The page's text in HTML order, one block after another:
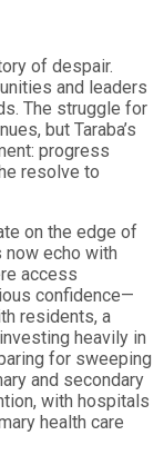
of despair.
and leaders
The struggle for
but Taraba’s
progress
resolve to
on the edge of
now echo with
access
confidence—
residents, a
heavily in
for sweeping
and secondary
with hospitals
health care